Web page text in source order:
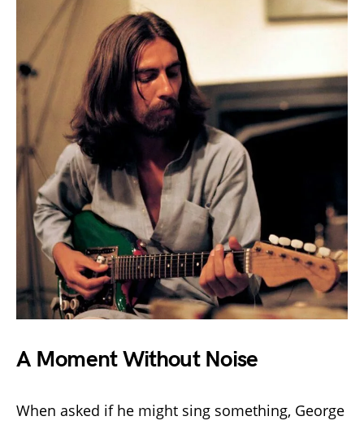
A Moment Without Noise
When asked if he might sing something, George